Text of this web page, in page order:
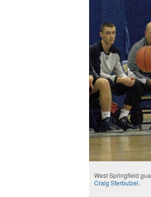
West Springfield
Craig Sterbutzel.